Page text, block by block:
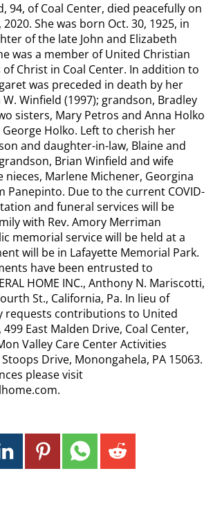
94, of Coal Center, died peacefully on
She was born Oct. 30, 1925, in
of the late John and Elizabeth
was a member of United Christian
of Christ in Coal Center. In addition to
was preceded in death by her
Winfield (1997); grandson, Bradley
sisters, Mary Petros and Anna Holko
Holko. Left to cherish her
and daughter-in-law, Blaine and
Brian Winfield and wife
nieces, Marlene Michener, Georgina
Panepinto. Due to the current COVID-
and funeral services will be
with Rev. Amory Merriman
memorial service will be held at a
will be in Lafayette Memorial Park.
have been entrusted to
HOME INC., Anthony N. Mariscotti,
St., California, Pa. In lieu of
requests contributions to United
East Malden Drive, Coal Center,
Valley Care Center Activities
Drive, Monongahela, PA 15063.
please visit